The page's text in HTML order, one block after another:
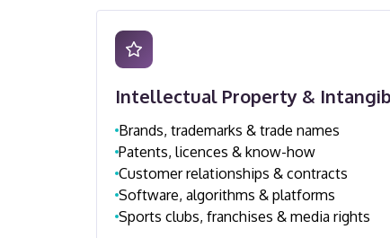
Intellectual Property &
Brands, trademarks & trade names
Patents, licences & know-how
Customer relationships & contracts
Software, algorithms & platforms
Sports clubs, franchises & media rights